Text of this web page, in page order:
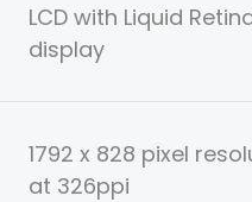
LCD with Liquid
display
1792 x 828 pixel
at 326ppi